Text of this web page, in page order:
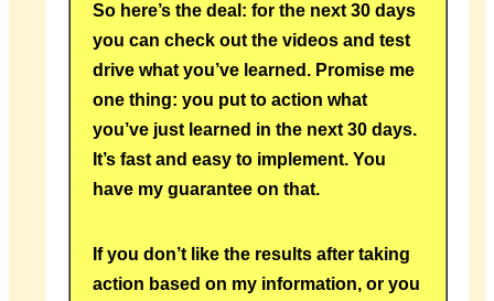
So here’s the deal: for the next 30 days
you can check out the videos and test
drive what you’ve learned. Promise me
one thing: you put to action what
you’ve just learned in the next 30 days.
It’s fast and easy to implement. You
have my guarantee on that.
If you don’t like the results after taking
action based on my information, or you